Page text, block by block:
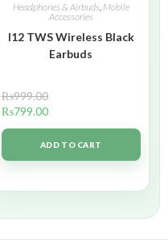
Headphones & Airbuds, Mobile
Accessories
I12 TWS Wireless Black
Earbuds
₨999.00
₨799.00
ADD TO CART